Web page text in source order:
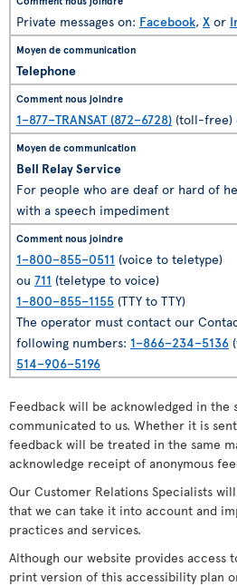
Private messages on: Facebook, X or
Telephone
1–877–TRANSAT (872–6728) (toll-free)
Bell Relay Service
For people who are deaf or hard of
with a speech impediment
1–800–855–0511 (voice to teletype)
ou 711 (teletype to voice)
1–800–855–1155 (TTY to TTY)
The operator must contact our
following numbers: 1–866–234–5136
514–906–5196
Feedback will be acknowledged in the
communicated to us. Whether it is
feedback will be treated in the same
acknowledge receipt of anonymous
Our Customer Relations Specialists
that we can take it into account and
practices and services.
Although our website provides access
print version of this accessibility plan